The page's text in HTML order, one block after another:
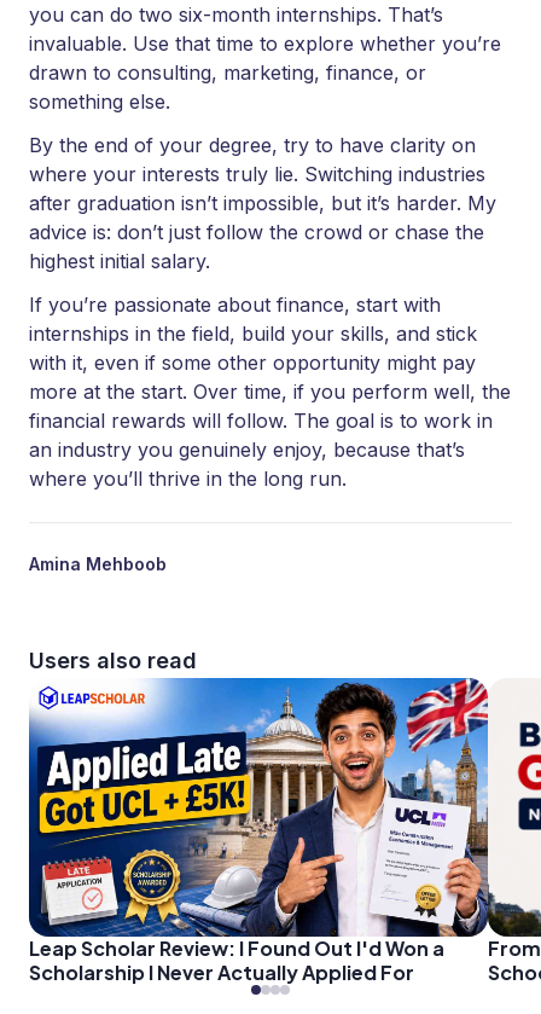
you can do two six-month internships. That’s
invaluable. Use that time to explore whether you’re
drawn to consulting, marketing, finance, or
something else.
By the end of your degree, try to have clarity on
where your interests truly lie. Switching industries
after graduation isn’t impossible, but it’s harder. My
advice is: don’t just follow the crowd or chase the
highest initial salary.
If you’re passionate about finance, start with
internships in the field, build your skills, and stick
with it, even if some other opportunity might pay
more at the start. Over time, if you perform well, the
financial rewards will follow. The goal is to work in
an industry you genuinely enjoy, because that’s
where you’ll thrive in the long run.
Amina Mehboob
Users also read
Leap Scholar Review: I Found Out I'd Won a
Scholarship I Never Actually Applied For